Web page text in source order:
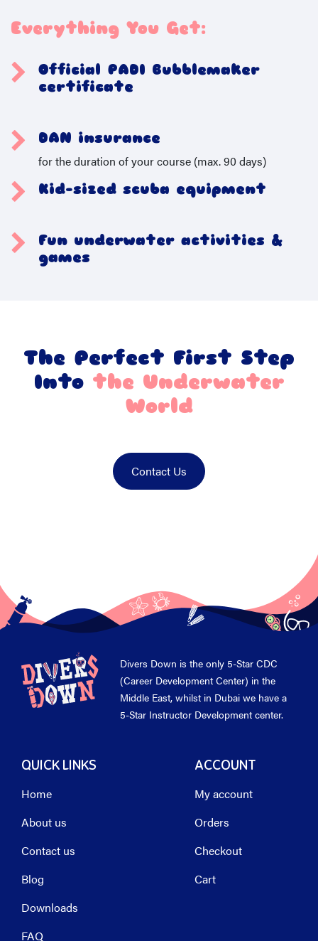
Everything You Get:
Official PADI Bubblemaker
certificate
DAN insurance
for the duration of your course (max. 90 days)
Kid-sized scuba equipment
Fun underwater activities &
games
The Perfect First Step
Into the Underwater
World
Contact Us
Divers Down is the only 5-Star CDC
(Career Development Center) in the
Middle East, whilst in Dubai we have a
5-Star Instructor Development center.
QUICK LINKS
Home
About us
Contact us
Blog
Downloads
FAQ
ACCOUNT
My account
Orders
Checkout
Cart